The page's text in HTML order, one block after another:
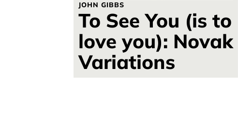
JOHN GIBBS
To See You (is to
love you): Novak
Variations